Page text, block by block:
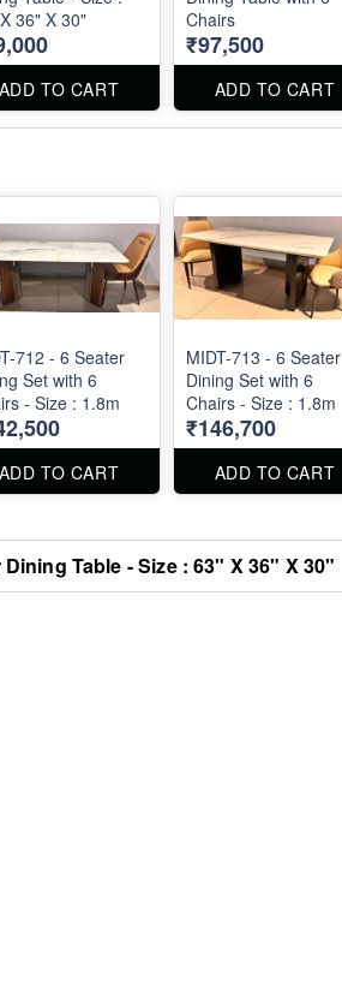
36" X 30"
ADD TO CART
Chairs
₹97,500
ADD TO CART
712 - 6 Seater
Set with 6
- Size : 1.8m
ADD TO CART
MIDT-713 - 6 Seater
Dining Set with 6
Chairs - Size : 1.8m
₹146,700
ADD TO CART
Dining Table - Size : 63" X 36" X 30"